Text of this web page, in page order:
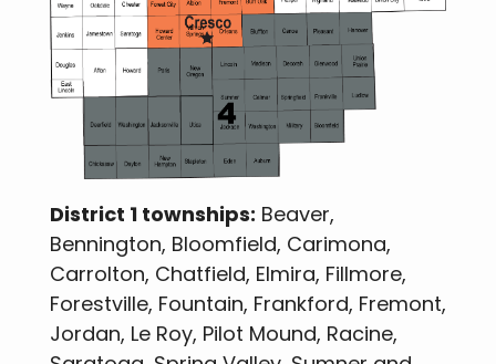
District 1 townships: Beaver,
Bennington, Bloomfield, Carimona,
Carrolton, Chatfield, Elmira, Fillmore,
Forestville, Fountain, Frankford, Fremont,
Jordan, Le Roy, Pilot Mound, Racine,